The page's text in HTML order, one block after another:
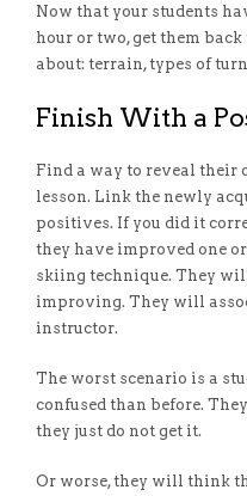
Now that your students
hour or two, get them
about: terrain, types of
Finish With a
Find a way to reveal their
lesson. Link the newly
positives. If you did it
they have improved one
skiing technique. They
improving. They will
instructor.
The worst scenario is a
confused than before.
they just do not get it.
Or worse, they will think